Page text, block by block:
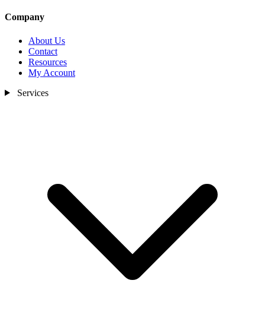
Company
About Us
Contact
Resources
My Account
Services